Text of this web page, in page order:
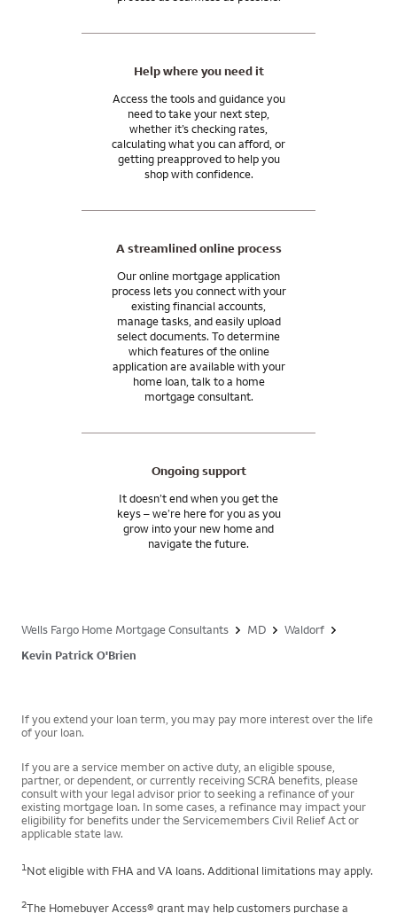
Help where you need it
Access the tools and guidance you
need to take your next step,
whether it’s checking rates,
calculating what you can afford, or
getting preapproved to help you
shop with confidence.
A streamlined online process
Our online mortgage application
process lets you connect with your
existing financial accounts,
manage tasks, and easily upload
select documents. To determine
which features of the online
application are available with your
home loan, talk to a home
mortgage consultant.
Ongoing support
It doesn’t end when you get the
keys – we’re here for you as you
grow into your new home and
navigate the future.
Wells Fargo Home Mortgage Consultants MD
Waldorf
Kevin Patrick O'Brien
If you extend your loan term, you may pay more interest over the life
of your loan.
If you are a service member on active duty, an eligible spouse,
partner, or dependent, or currently receiving SCRA benefits, please
consult with your legal advisor prior to seeking a refinance of your
existing mortgage loan. In some cases, a refinance may impact your
eligibility for benefits under the Servicemembers Civil Relief Act or
applicable state law.
1 Not eligible with FHA and VA loans. Additional limitations may apply.
2The Homebuyer Access® grant may help customers purchase a